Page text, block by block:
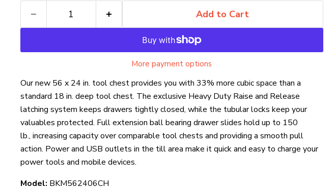
Add to Cart
More payment options
Our new 56 x 24 in. tool chest provides you with 33% more cubic space than a
standard 18 in. deep tool chest. The exclusive Heavy Duty Raise and Release
latching system keeps drawers tightly closed, while the tubular locks keep your
valuables protected. Full extension ball bearing drawer slides hold up to 150
lb., increasing capacity over comparable tool chests and providing a smooth pull
action. Power and USB outlets in the till area make it quick and easy to charge your
power tools and mobile devices.
Model: BKM562406CH